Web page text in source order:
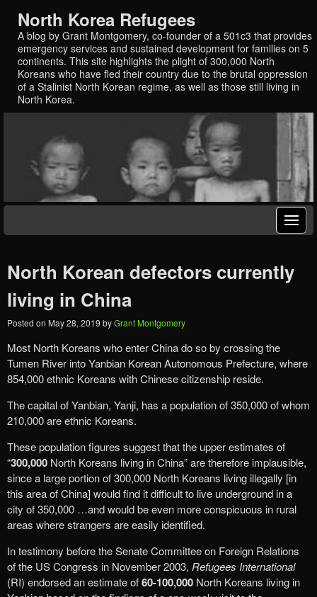
North Korea Refugees
A blog by Grant Montgomery, co-founder of a 501c3 that provides
emergency services and sustained development for families on 5
continents. This site highlights the plight of 300,000 North
Koreans who have fled their country due to the brutal oppression
of a Stalinist North Korean regime, as well as those still living in
North Korea.
North Korean defectors currently
living in China
Posted on May 28, 2019 byGrant Montgomery
Most North Koreans who enter China do so by crossing the
Tumen River into Yanbian Korean Autonomous Prefecture, where
854,000 ethnic Koreans with Chinese citizenship reside.
The capital of Yanbian, Yanji, has a population of 350,000 of whom
210,000 are ethnic Koreans.
These population figures suggest that the upper estimates of
“300,000 North Koreans living in China” are therefore implausible,
since a large portion of 300,000 North Koreans living illegally [in
this area of China] would find it difficult to live underground in a
city of 350,000 …and would be even more conspicuous in rural
areas where strangers are easily identified.
In testimony before the Senate Committee on Foreign Relations
of the US Congress in November 2003, Refugees International
(RI) endorsed an estimate of60-100,000 North Koreans living in